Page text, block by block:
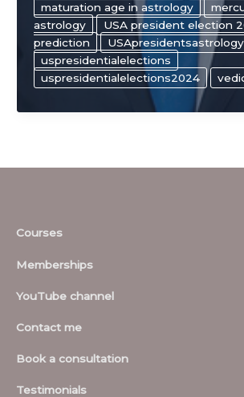
maturation age in astrology
astrology
USA president election
prediction
USApresidentsastrology
uspresidentialelections
uspresidentialelections2024
Courses
Memberships
YouTube channel
Contact me
Book a consultation
Testimonials